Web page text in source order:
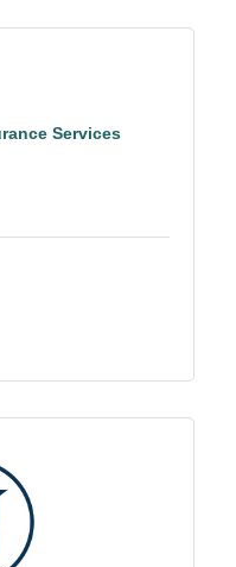
Services